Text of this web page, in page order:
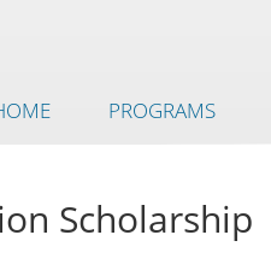
PROGRAMS
Scholarship